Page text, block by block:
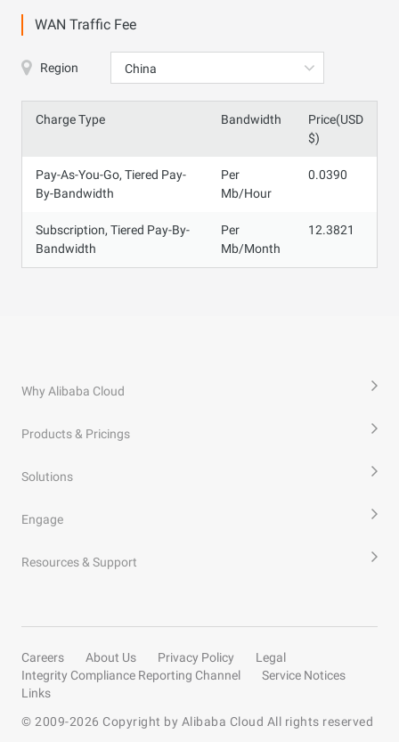
WAN Traffic Fee
Region China
Charge Type Bandwidth
Price(USD
$)
Pay-As-You-Go, Tiered Pay-
By-Bandwidth
Per
Mb/Hour
0.0390
Subscription, Tiered Pay-By-
Bandwidth
Per
Mb/Month
12.3821
Why Alibaba Cloud
Products & Pricings
Solutions
Engage
Resources & Support
Careers About Us Privacy Policy
Legal
Integrity Compliance Reporting Channel
Service Notices
Links
© 2009-2026 Copyright by Alibaba Cloud All rights reserved